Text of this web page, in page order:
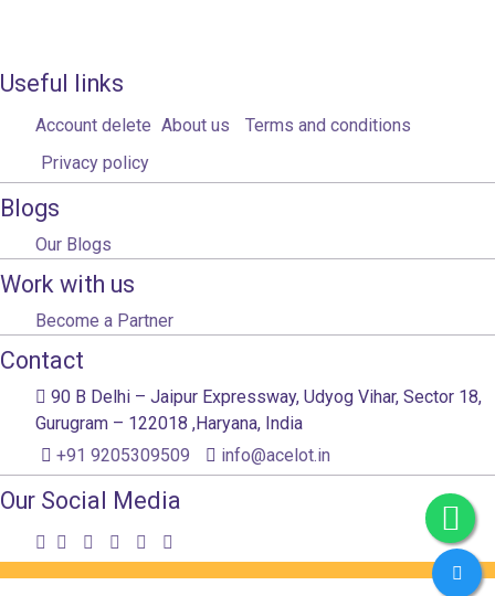
Useful links
Account delete About us
Terms and conditions
Privacy policy
Blogs
Our Blogs
Work with us
Become a Partner
Contact
90 B Delhi – Jaipur Expressway, Udyog Vihar, Sector 18,
Gurugram – 122018 ,Haryana, India
+91 9205309509
info@acelot.in
Our Social Media